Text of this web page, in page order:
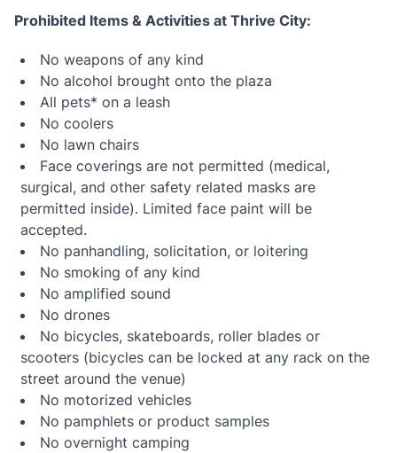
Prohibited Items & Activities at Thrive City:
No weapons of any kind
No alcohol brought onto the plaza
All pets* on a leash
No coolers
No lawn chairs
Face coverings are not permitted (medical,
surgical, and other safety related masks are
permitted inside). Limited face paint will be
accepted.
No panhandling, solicitation, or loitering
No smoking of any kind
No amplified sound
No drones
No bicycles, skateboards, roller blades or
scooters (bicycles can be locked at any rack on the
street around the venue)
No motorized vehicles
No pamphlets or product samples
No overnight camping